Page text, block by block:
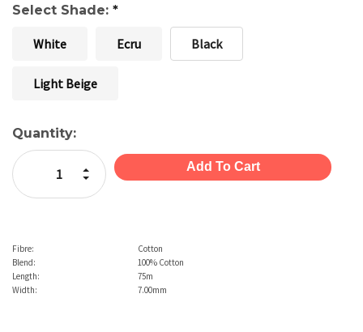
Select Shade: *
White Ecru Black
Light Beige
Current
Stock:
Quantity:
Decrease Quantity:
Increase Quantity:
Fibre:
Cotton
Blend:
100% Cotton
Length:
75m
Width:
7.00mm